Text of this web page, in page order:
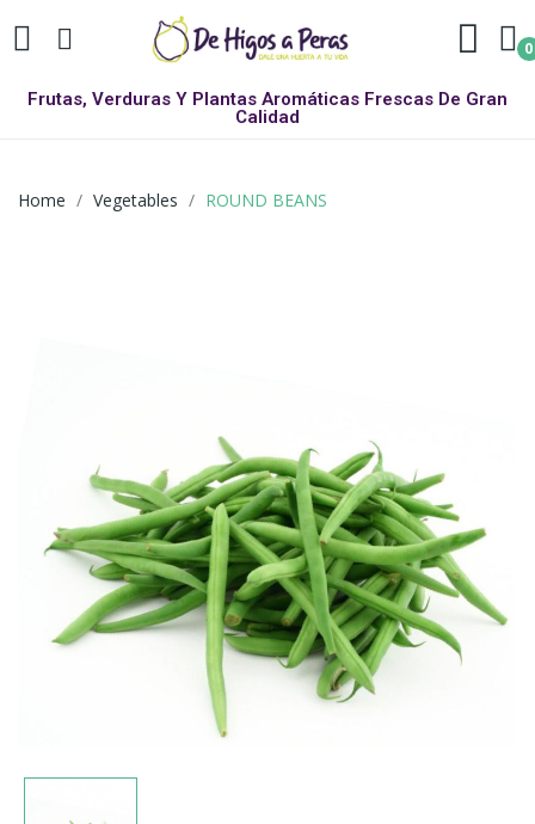
0
Frutas, Verduras Y Plantas Aromáticas Frescas De Gran
Calidad
Home Vegetables ROUND BEANS